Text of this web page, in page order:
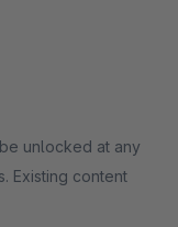
unlocked at any
Existing content